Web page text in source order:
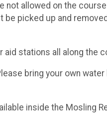
not allowed on the
be picked up and
aid stations all along the
bring your own
inside the Mosling